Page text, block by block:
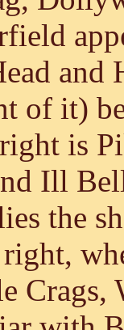
of it)
is
Ill
the
Crags,